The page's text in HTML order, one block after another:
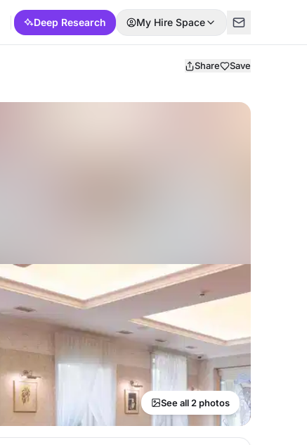
Deep Research My Hire Space
Share Save
See all 2 photos